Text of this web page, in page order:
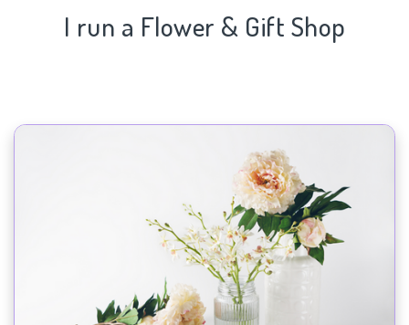
I run a Flower & Gift Shop